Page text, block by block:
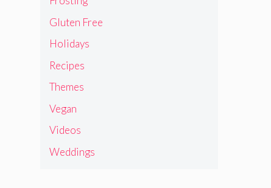
Gluten Free
Holidays
Recipes
Themes
Vegan
Videos
Weddings